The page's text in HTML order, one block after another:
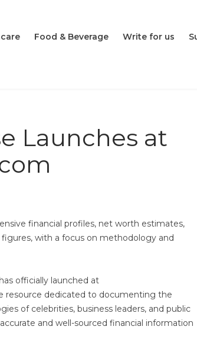
Food & Beverage Write for us
Launches at
financial profiles, net worth estimates,
figures, with a focus on methodology and
officially launched at
resource dedicated to documenting the
of celebrities, business leaders, and public
and well-sourced financial information